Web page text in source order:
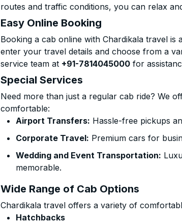
routes and traffic conditions, you can relax
Easy Online Booking
Booking a cab online with Chardikala travel
enter your travel details and choose from a
service team at +91-7814045000 for
Special Services
Need more than just a regular cab ride? We
comfortable:
Airport Transfers: Hassle-free pickups
Corporate Travel: Premium cars for
Wedding and Event Transportation:
memorable.
Wide Range of Cab Options
Chardikala travel offers a variety of
Hatchbacks